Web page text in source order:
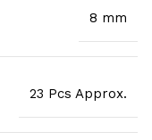
8 mm
23 Pcs Approx.